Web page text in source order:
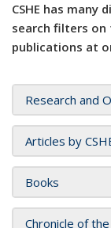
CSHE has
search filters on
publications at
Research and
Articles by
Books
Chronicle of